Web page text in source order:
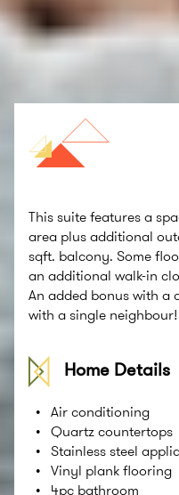
This suite features a
area plus additional
sqft. balcony. Some
an additional walk-in
An added bonus with a
with a single neighbour!
Home Details
Air conditioning
Quartz countertops
Stainless steel
Vinyl plank flooring
4pc bathroom